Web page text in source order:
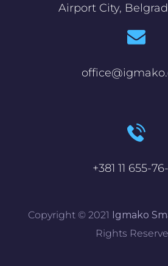
Airport City,
+381 11 655-
Copyright © 2021 Igmako
Rights